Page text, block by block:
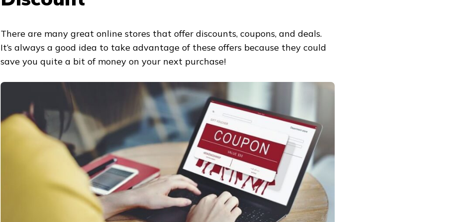
There are many great online stores that offer discounts, coupons, and deals.
It’s always a good idea to take advantage of these offers because they could
save you quite a bit of money on your next purchase!